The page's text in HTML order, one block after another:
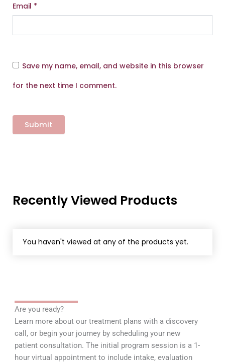
Email *
Save my name, email, and website in this browser
for the next time I comment.
Recently Viewed Products
You haven't viewed at any of the products yet.
Are you ready?
Learn more about our treatment plans with a discovery
call, or begin your journey by scheduling your new
patient consultation. The initial program session is a 1-
hour virtual appointment to include intake, evaluation